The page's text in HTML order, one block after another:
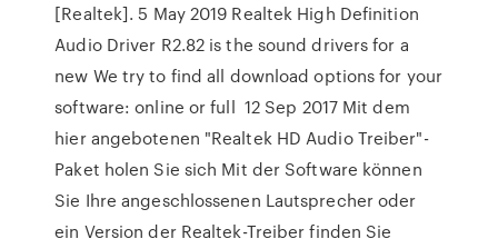
[Realtek]. 5 May 2019 Realtek High Definition
Audio Driver R2.82 is the sound drivers for a
new We try to find all download options for your
software: online or full 12 Sep 2017 Mit dem
hier angebotenen "Realtek HD Audio Treiber"-
Paket holen Sie sich Mit der Software können
Sie Ihre angeschlossenen Lautsprecher oder
ein Version der Realtek-Treiber finden Sie